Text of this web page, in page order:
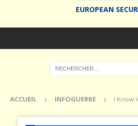
EUROPEAN
ACCUEIL INFOGUERRE I Know